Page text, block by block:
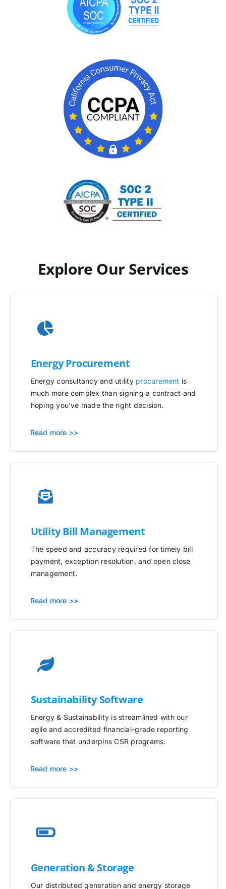
Explore Our Services
Energy Procurement
Energy consultancy and utility procurement is
much more complex than signing a contract and
hoping you’ve made the right decision.
Read more >>
UtilityBill Management
The speed and accuracy required for timely bill
payment, exception resolution, and open close
management.
Read more >>
Sustainability Software
Energy & Sustainability is streamlined with our
agile and accredited financial-grade reporting
software that underpins CSR programs.
Read more >>
Generation & Storage
Our distributed generation and energy storage